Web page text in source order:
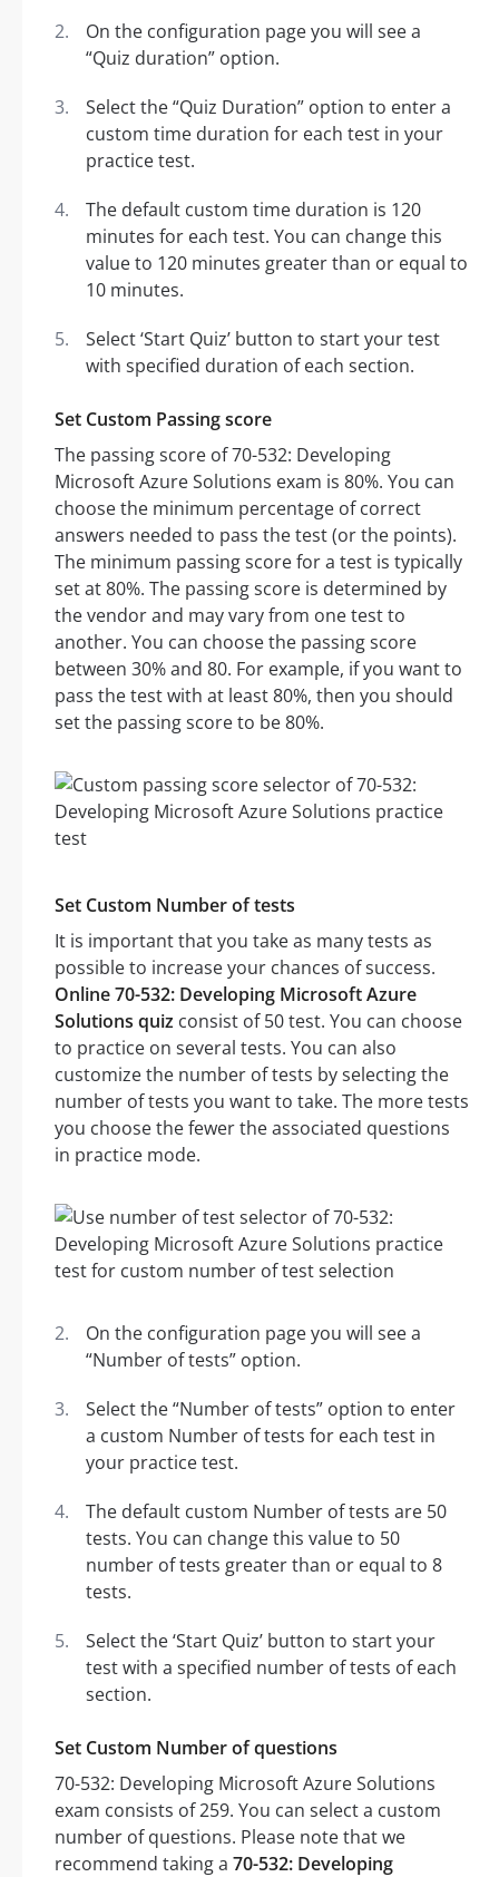
On the configuration page you will see a
“Quiz duration” option.
Select the “Quiz Duration” option to enter a
custom time duration for each test in your
practice test.
The default custom time duration is 120
minutes for each test. You can change this
value to 120 minutes greater than or equal to
10 minutes.
Select ‘Start Quiz’ button to start your test
with specified duration of each section.
Set Custom Passing score
The passing score of 70-532: Developing
Microsoft Azure Solutions exam is 80%. You can
choose the minimum percentage of correct
answers needed to pass the test (or the points).
The minimum passing score for a test is typically
set at 80%. The passing score is determined by
the vendor and may vary from one test to
another. You can choose the passing score
between 30% and 80. For example, if you want to
pass the test with at least 80%, then you should
set the passing score to be 80%.
Set Custom Number of tests
It is important that you take as many tests as
possible to increase your chances of success.
Online 70-532: Developing Microsoft Azure
Solutions quiz consist of 50 test. You can choose
to practice on several tests. You can also
customize the number of tests by selecting the
number of tests you want to take. The more tests
you choose the fewer the associated questions
in practice mode.
On the configuration page you will see a
“Number of tests” option.
Select the “Number of tests” option to enter
a custom Number of tests for each test in
your practice test.
The default custom Number of tests are 50
tests. You can change this value to 50
number of tests greater than or equal to 8
tests.
Select the ‘Start Quiz’ button to start your
test with a specified number of tests of each
section.
Set Custom Number of questions
70-532: Developing Microsoft Azure Solutions
exam consists of 259. You can select a custom
number of questions. Please note that we
recommend taking a 70-532: Developing